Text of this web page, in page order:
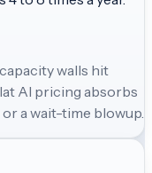
walls hit
AI pricing absorbs
a wait-time blowup.